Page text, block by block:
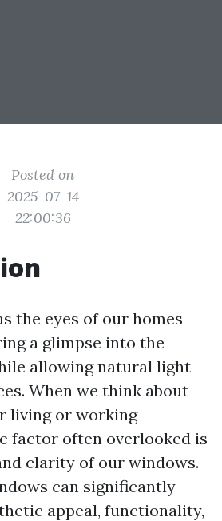
Posted on
2025-07-14
22:00:36
the eyes of our homes
a glimpse into the
allowing natural light
When we think about
living or working
factor often overlooked is
clarity of our windows.
can significantly
appeal, functionality,